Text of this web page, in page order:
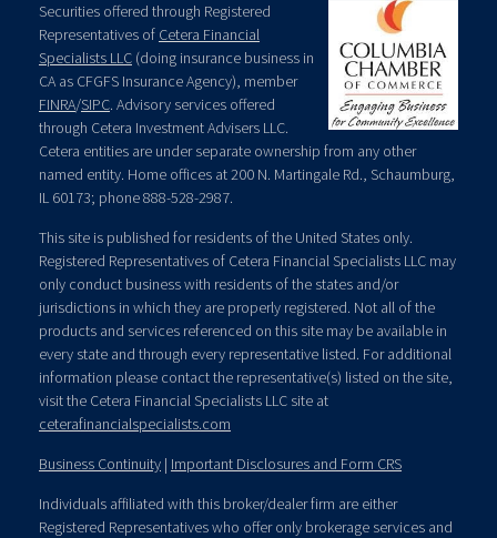
Securities offered through Registered
Representatives of Cetera Financial
Specialists LLC (doing insurance business in
CA as CFGFS Insurance Agency), member
FINRA/SIPC. Advisory services offered
through Cetera Investment Advisers LLC.
Cetera entities are under separate ownership from any other
named entity. Home offices at 200 N. Martingale Rd., Schaumburg,
IL 60173; phone 888-528-2987.
This site is published for residents of the United States only.
Registered Representatives of Cetera Financial Specialists LLC may
only conduct business with residents of the states and/or
jurisdictions in which they are properly registered. Not all of the
products and services referenced on this site may be available in
every state and through every representative listed. For additional
information please contact the representative(s) listed on the site,
visit the Cetera Financial Specialists LLC site at
ceterafinancialspecialists.com
Business Continuity | Important Disclosures and Form CRS
Individuals affiliated with this broker/dealer firm are either
Registered Representatives who offer only brokerage services and